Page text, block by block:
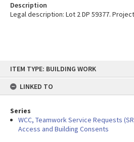
content
ITEM TYPE: BUILDING WORK
LINKED TO
Series
WCC, Teamwork Service Requests
Access and Building Consents
Description
Legal description: Lot 2 DP 59377.